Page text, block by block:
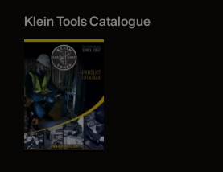
Klein Tools Catalogue